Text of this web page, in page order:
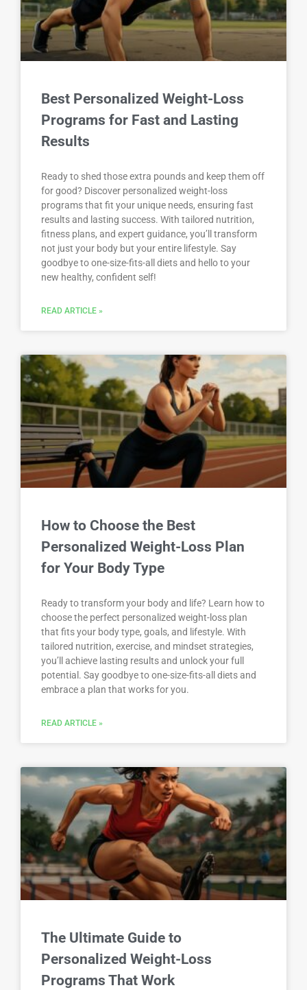
Best Personalized Weight-Loss
Programs for Fast and Lasting
Results
Ready to shed those extra pounds and keep them off
for good? Discover personalized weight-loss
programs that fit your unique needs, ensuring fast
results and lasting success. With tailored nutrition,
fitness plans, and expert guidance, you’ll transform
not just your body but your entire lifestyle. Say
goodbye to one-size-fits-all diets and hello to your
new healthy, confident self!
READ ARTICLE »
How to Choose the Best
Personalized Weight-Loss Plan
for Your Body Type
Ready to transform your body and life? Learn how to
choose the perfect personalized weight-loss plan
that fits your body type, goals, and lifestyle. With
tailored nutrition, exercise, and mindset strategies,
you’ll achieve lasting results and unlock your full
potential. Say goodbye to one-size-fits-all diets and
embrace a plan that works for you.
READ ARTICLE »
The Ultimate Guide to
Personalized Weight-Loss
Programs That Work